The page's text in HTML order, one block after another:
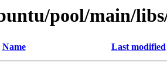
pool/main/
Name Last modified